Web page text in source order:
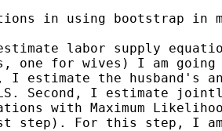
in using bootstrap in
labor supply
one for wives) I am
I estimate the husband's
Second, I estimate
with Maximum
step). For this step, I am